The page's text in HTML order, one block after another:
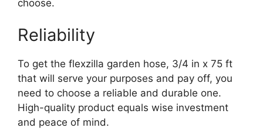
choose.
Reliability
To get the flexzilla garden hose, 3/4 in x 75 ft
that will serve your purposes and pay off, you
need to choose a reliable and durable one.
High-quality product equals wise investment
and peace of mind.